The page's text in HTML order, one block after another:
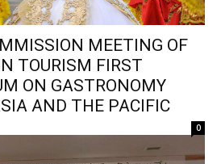
MEETING OF
TOURISM FIRST
ON GASTRONOMY
AND THE PACIFIC
0